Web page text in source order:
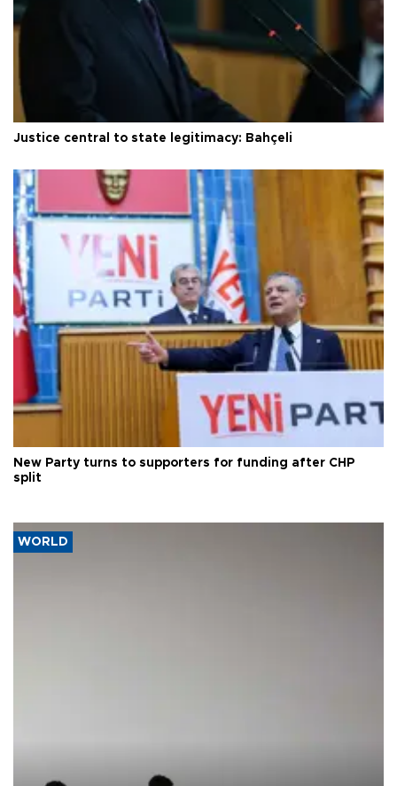
Justice central to state legitimacy: Bahçeli
New Party turns to supporters for funding after CHP
split
WORLD